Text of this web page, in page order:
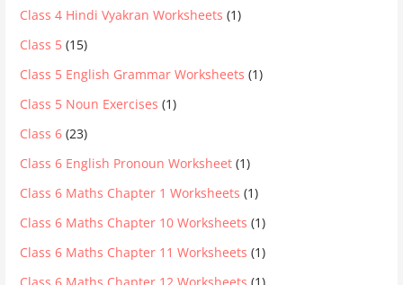
Class 4 Hindi Vyakran Worksheets (1)
Class 5 (15)
Class 5 English Grammar Worksheets (1)
Class 5 Noun Exercises (1)
Class 6 (23)
Class 6 English Pronoun Worksheet (1)
Class 6 Maths Chapter 1 Worksheets (1)
Class 6 Maths Chapter 10 Worksheets (1)
Class 6 Maths Chapter 11 Worksheets (1)